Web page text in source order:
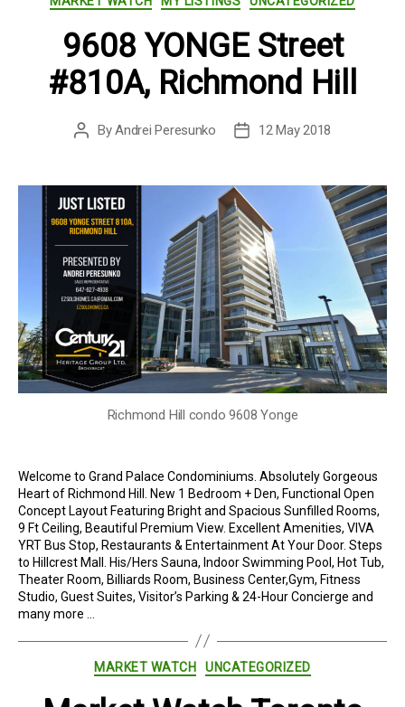
9608 YONGE Street
#810A, Richmond Hill
PostByAndrei Peresunko
Post12 May 2018
Richmond Hill condo 9608 Yonge
Welcome to Grand Palace Condominiums. Absolutely Gorgeous
Heart of Richmond Hill. New 1 Bedroom + Den, Functional Open
Concept Layout Featuring Bright and Spacious Sunfilled Rooms,
9 Ft Ceiling, Beautiful Premium View. Excellent Amenities, VIVA
YRT Bus Stop, Restaurants & Entertainment At Your Door. Steps
to Hillcrest Mall. His/Hers Sauna, Indoor Swimming Pool, Hot Tub,
Theater Room, Billiards Room, Business Center,Gym, Fitness
Studio, Guest Suites, Visitor’s Parking & 24-Hour Concierge and
many more …
Categories
MARKET WATCH UNCATEGORIZED